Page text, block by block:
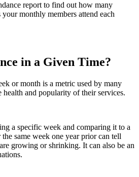
report to find out how many
your monthly members attend each
in a Given Time?
or month is a metric used by many
health and popularity of their services.
a specific week and comparing it to a
same week one year prior can tell
growing or shrinking. It can also be an